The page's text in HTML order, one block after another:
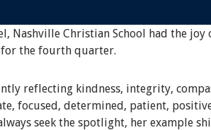
Nashville Christian School had the
for the fourth quarter.
reflecting kindness, integrity,
focused, determined, patient,
seek the spotlight, her example